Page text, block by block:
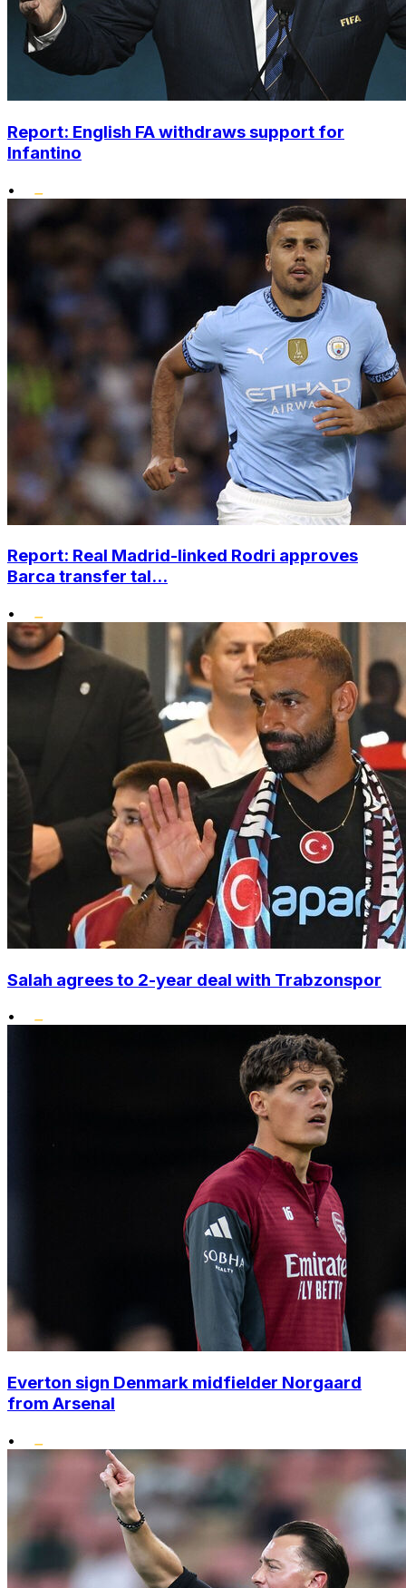
Report: English FA withdraws support for
Infantino
•
Report: Real Madrid-linked Rodri approves
Barca transfer tal...
•
Salah agrees to 2-year deal with Trabzonspor
•
Everton sign Denmark midfielder Norgaard
from Arsenal
•